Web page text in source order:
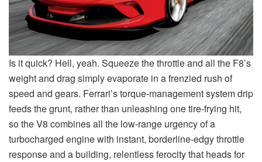
Is it quick? Hell, yeah. Squeeze the throttle and all the F8’s
weight and drag simply evaporate in a frenzied rush of
speed and gears. Ferrari’s torque-management system drip
feeds the grunt, rather than unleashing one tire-frying hit,
so the V8 combines all the low-range urgency of a
turbocharged engine with instant, borderline-edgy throttle
response and a building, relentless ferocity that heads for